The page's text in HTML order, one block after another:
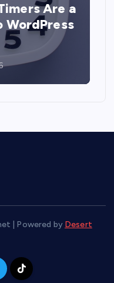
Are a
| Powered by Desert